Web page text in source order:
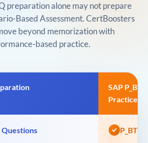
preparation alone may not prepare
Based Assessment. CertBoosters
beyond memorization with
based practice.
SAP
Practice